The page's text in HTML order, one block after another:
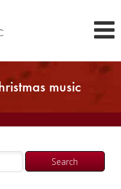
music